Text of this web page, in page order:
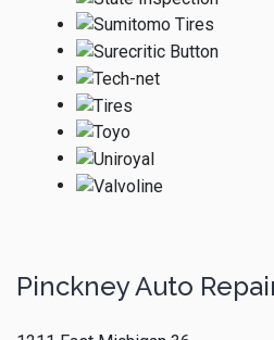
Pinckney Auto